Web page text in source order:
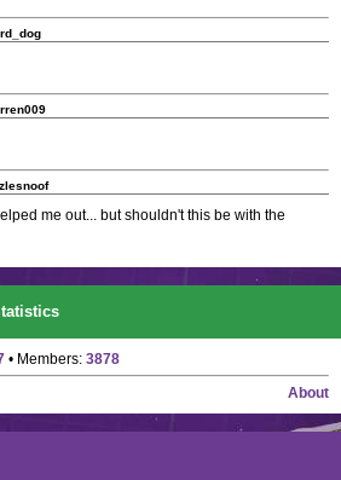
me out... but shouldn't this be with the
• Members: 3878
About